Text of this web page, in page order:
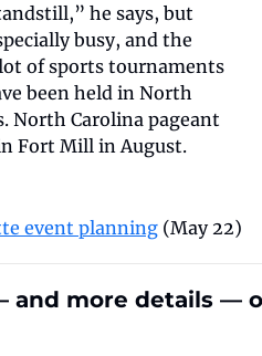
he says, but
busy, and the
of sports tournaments
been held in North
North Carolina pageant
Fort Mill in August.
event planning (May 22)
and more details —